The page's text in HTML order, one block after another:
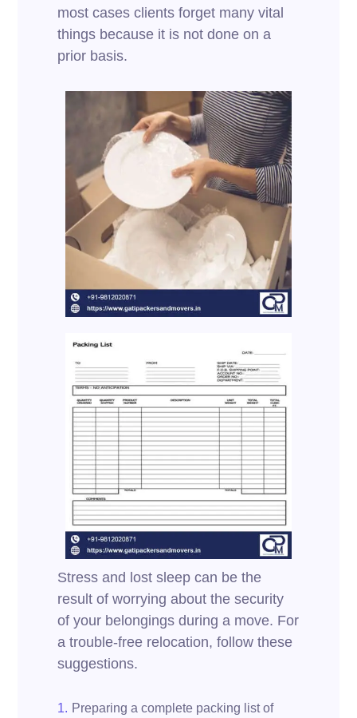
most cases clients forget many vital
things because it is not done on a
prior basis.
Stress and lost sleep can be the
result of worrying about the security
of your belongings during a move. For
a trouble-free relocation, follow these
suggestions.
Preparing a complete packing list of